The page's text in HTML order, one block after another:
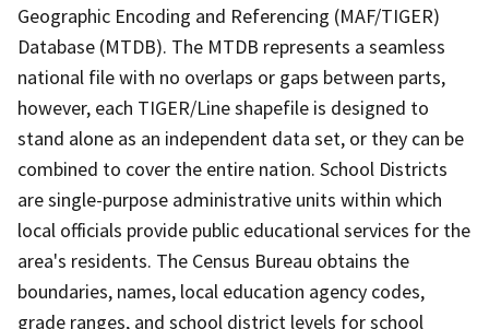
Geographic Encoding and Referencing (MAF/TIGER)
Database (MTDB). The MTDB represents a seamless
national file with no overlaps or gaps between parts,
however, each TIGER/Line shapefile is designed to
stand alone as an independent data set, or they can be
combined to cover the entire nation. School Districts
are single-purpose administrative units within which
local officials provide public educational services for the
area's residents. The Census Bureau obtains the
boundaries, names, local education agency codes,
grade ranges, and school district levels for school